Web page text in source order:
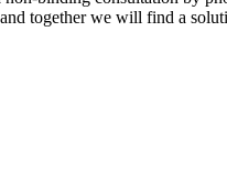
together we will find a